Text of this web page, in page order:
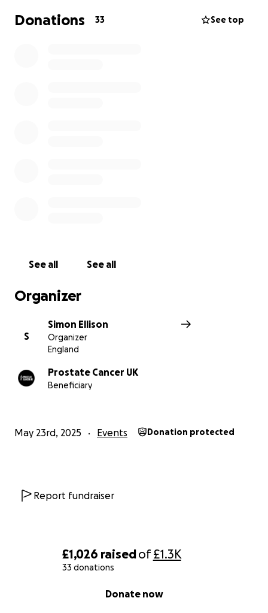
£1,026 raisedof£1.3K
33 donations
Donate now
Donations 33 See top
See all See all
Organizer
S
Simon Ellison
Organizer
England
Prostate Cancer UK
Beneficiary
May 23rd, 2025 Events Donation protected
Report fundraiser